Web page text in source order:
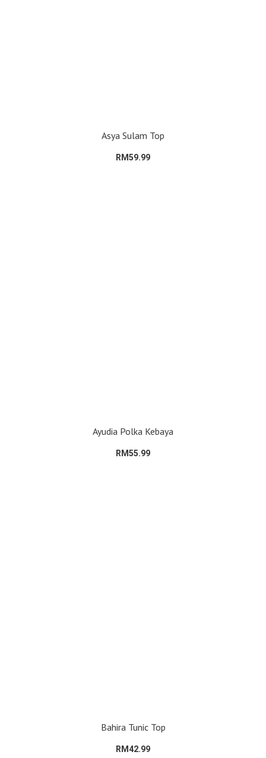
Asya Sulam Top
RM59.99
Ayudia Polka Kebaya
RM55.99
Bahira Tunic Top
RM42.99